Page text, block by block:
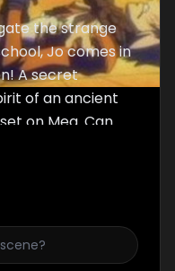
the strange
Jo comes in
A secret
of an ancient
on Meg. Can
becomes